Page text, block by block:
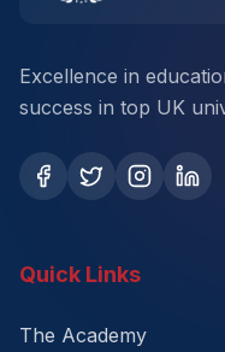
Excellence in
success in top UK
Quick Links
The Academy